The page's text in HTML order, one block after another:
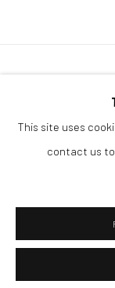
COPYRIGHT © 2026
This site uses
contact us to